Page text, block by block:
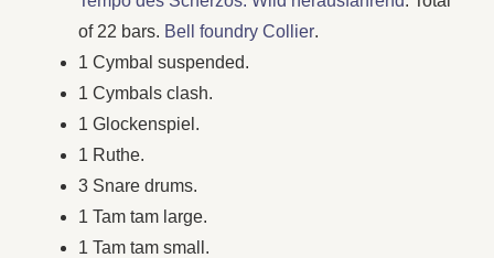
of 22 bars. Bell foundry Collier.
1 Cymbal suspended.
1 Cymbals clash.
1 Glockenspiel.
1 Ruthe.
3 Snare drums.
1 Tam tam large.
1 Tam tam small.